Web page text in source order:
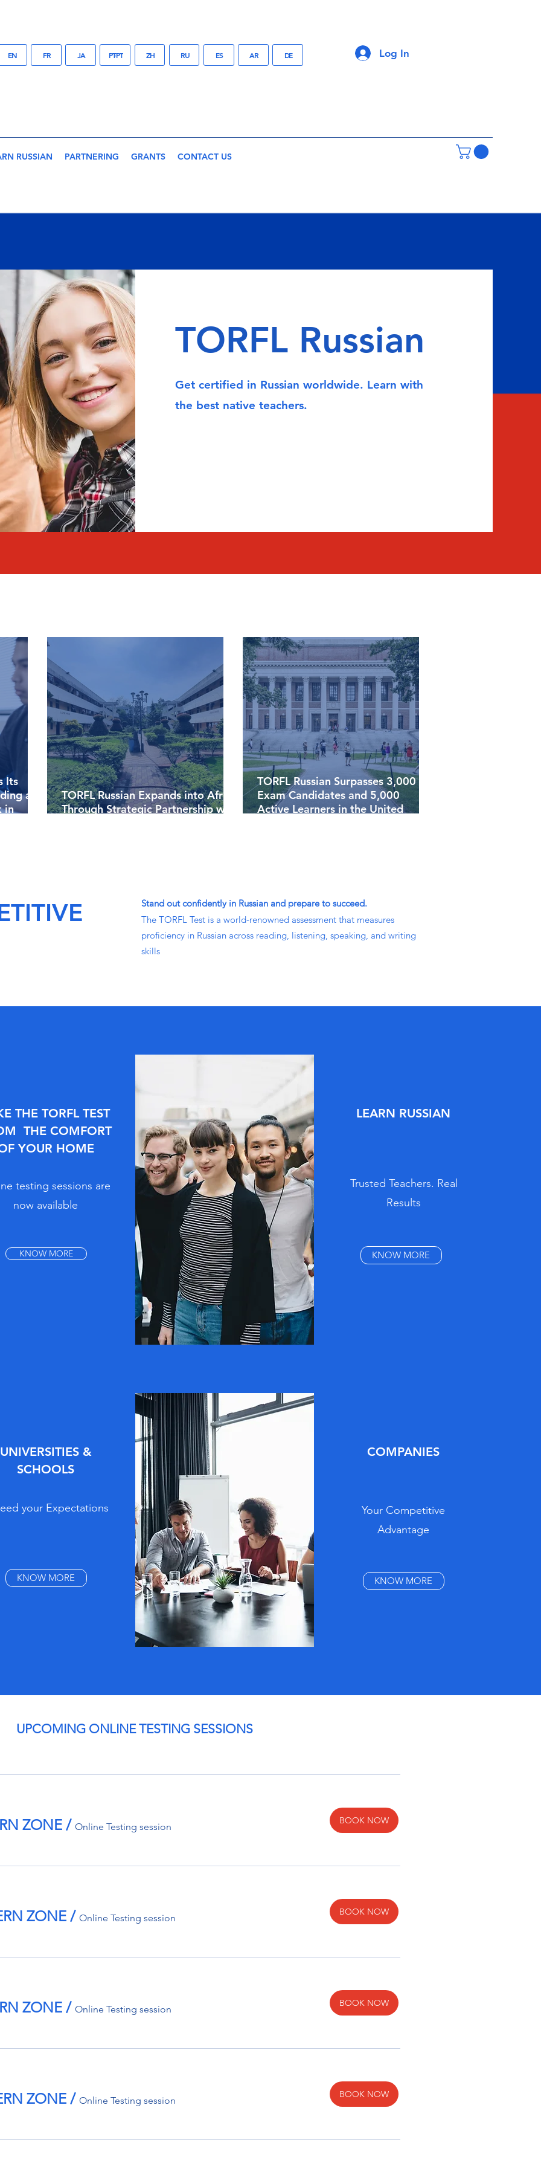
EN FR JA PT-PT ZH RU ES AR DE Log In
RUSSIAN PARTNERING GRANTS CONTACT US
TORFL Russian
Get certified in Russian worldwide. Learn with
the best native teachers.
Its
a
in
TORFL Russian Expands into Africa
Through Strategic Partnership with
TORFL Russian Surpasses 3,000
Exam Candidates and 5,000
Active Learners in the United
Stand out confidently in Russian and prepare to succeed.
The TORFL Test is a world-renowned assessment that measures
proficiency in Russian across reading, listening, speaking, and writing
skills
THE TORFL TEST
THE COMFORT
YOUR HOME
testing sessions are
now available
KNOW MORE
LEARN RUSSIAN
Trusted Teachers. Real
Results
KNOW MORE
UNIVERSITIES &
SCHOOLS
your Expectations
KNOW MORE
COMPANIES
Your Competitive
Advantage
KNOW MORE
UPCOMING ONLINE TESTING SESSIONS
ZONE / Online Testing session
BOOK NOW
ZONE / Online Testing session
BOOK NOW
ZONE / Online Testing session
BOOK NOW
ZONE / Online Testing session
BOOK NOW